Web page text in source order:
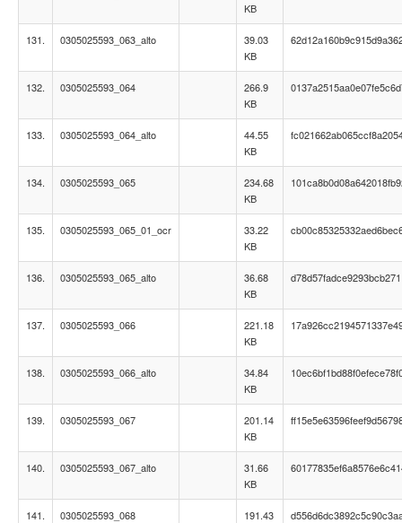
KB
131. 0305025593_063_alto
39.03
KB
132. 0305025593_064
266.9
KB
133. 0305025593_064_alto
44.55
KB
134. 0305025593_065
234.68
KB
135. 0305025593_065_01_ocr
33.22
KB
136. 0305025593_065_alto
36.68
KB
137. 0305025593_066
221.18
KB
138. 0305025593_066_alto
34.84
KB
139. 0305025593_067
201.14
KB
140. 0305025593_067_alto
31.66
KB
141. 0305025593_068
191.43